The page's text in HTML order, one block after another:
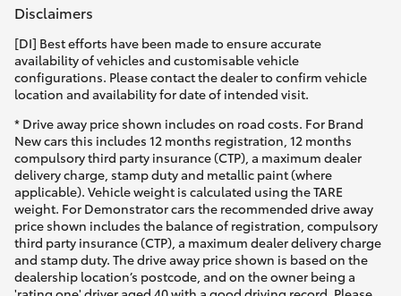
Disclaimers
[DI] Best efforts have been made to ensure accurate
availability of vehicles and customisable vehicle
configurations. Please contact the dealer to confirm vehicle
location and availability for date of intended visit.
* Drive away price shown includes on road costs. For Brand
New cars this includes 12 months registration, 12 months
compulsory third party insurance (CTP), a maximum dealer
delivery charge, stamp duty and metallic paint (where
applicable). Vehicle weight is calculated using the TARE
weight. For Demonstrator cars the recommended drive away
price shown includes the balance of registration, compulsory
third party insurance (CTP), a maximum dealer delivery charge
and stamp duty. The drive away price shown is based on the
dealership location’s postcode, and on the owner being a